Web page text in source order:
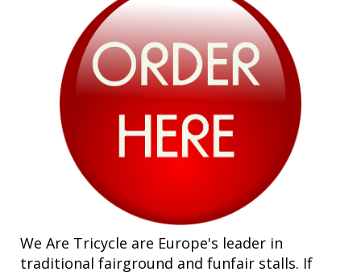
We Are Tricycle are Europe's leader in
traditional fairground and funfair stalls. If